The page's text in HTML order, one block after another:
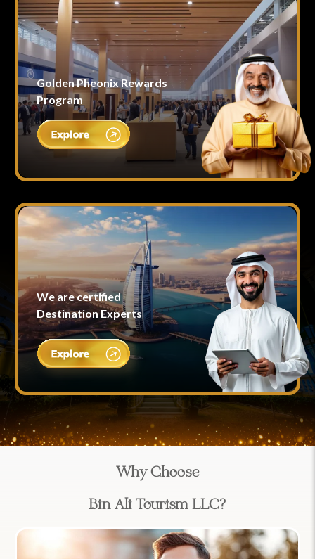
Golden Pheonix Rewards
Program
We are certified
Destination Experts
Why Choose
Bin Ali Tourism LLC?